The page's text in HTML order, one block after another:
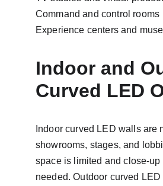
Command and control rooms
Experience centers and
Indoor and
Curved LED
Indoor curved LED walls are
showrooms, stages, and
space is limited and close-up
needed. Outdoor curved